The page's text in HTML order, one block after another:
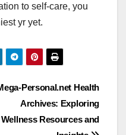
to self-care, you
yr yet.
Personal.net Health
Archives: Exploring
Wellness Resources and